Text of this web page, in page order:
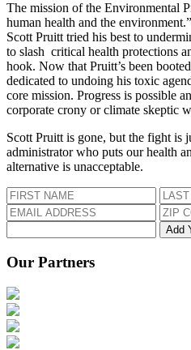
The mission of the Environmental
human health and the
Scott Pruitt tried his best to
to slash critical health protections
hook. Now that Pruitt’s been
dedicated to undoing his toxic
core mission. Progress is possible
corporate crony or climate skeptic
Scott Pruitt is gone, but the fight is
administrator who puts our health
alternative is unacceptable.
Add
Our Partners